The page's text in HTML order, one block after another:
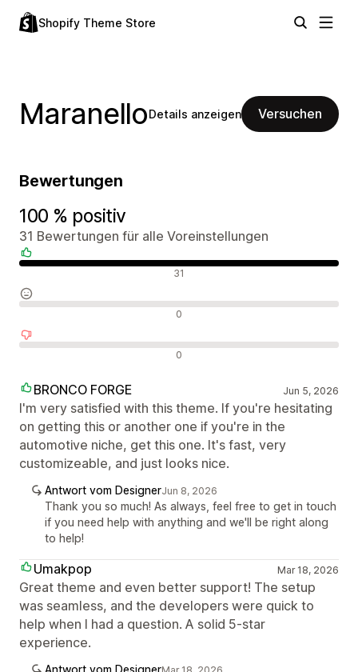
Shopify Theme Store
MaranelloDetails anzeigen Versuchen
Bewertungen
100 % positiv
31 Bewertungen für alle Voreinstellungen
31
0
0
BRONCO FORGE Jun 5, 2026
I'm very satisfied with this theme. If you're hesitating
on getting this or another one if you're in the
automotive niche, get this one. It's fast, very
customizeable, and just looks nice.
Antwort vom DesignerJun 8, 2026
Thank you so much! As always, feel free to get in touch
if you need help with anything and we'll be right along
to help!
Umakpop Mar 18, 2026
Great theme and even better support! The setup
was seamless, and the developers were quick to
help when I had a question. A solid 5-star
experience.
Antwort vom Designer